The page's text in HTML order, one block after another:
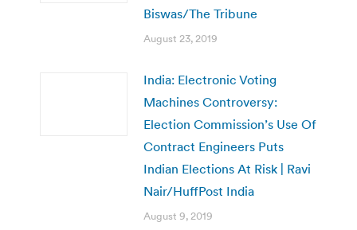
Biswas/The Tribune
August 23, 2019
India: Electronic Voting
Machines Controversy:
Election Commission’s Use Of
Contract Engineers Puts
Indian Elections At Risk | Ravi
Nair/HuffPost India
August 9, 2019